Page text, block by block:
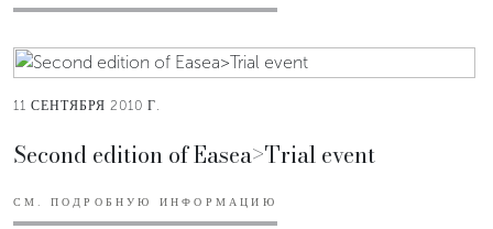
11 СЕНТЯБРЯ 2010 Г.
Second edition of Easea>Trial event
СМ. ПОДРОБНУЮ ИНФОРМАЦИЮ